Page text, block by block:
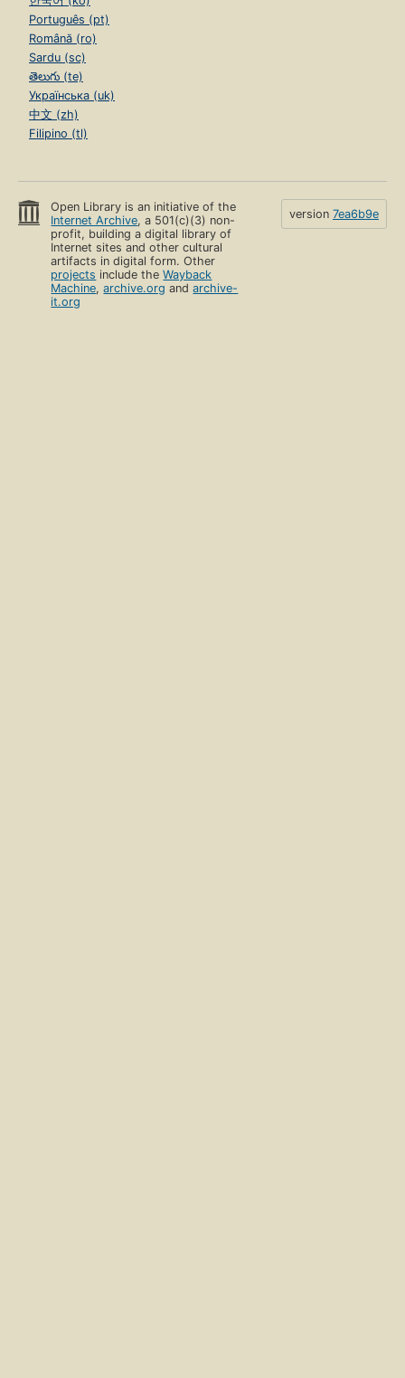
Português (pt)
Română (ro)
Sardu (sc)
తెలుగు (te)
Українська (uk)
中文 (zh)
Filipino (tl)
Open Library is an initiative of the
Internet Archive, a 501(c)(3) non-
profit, building a digital library of
Internet sites and other cultural
artifacts in digital form. Other
projects include theWayback
Machine,archive.org andarchive-
it.org
version 7ea6b9e